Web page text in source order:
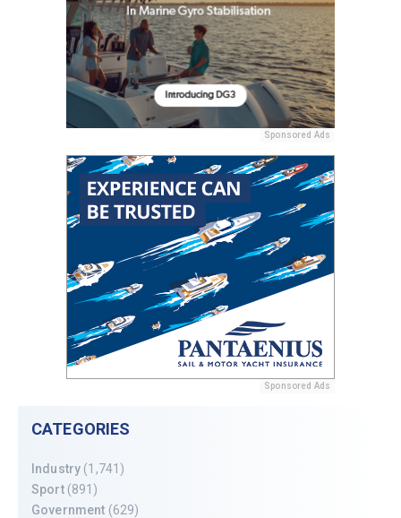
Sponsored Ads
Sponsored Ads
CATEGORIES
Industry (1,741)
Sport(891)
Government (629)